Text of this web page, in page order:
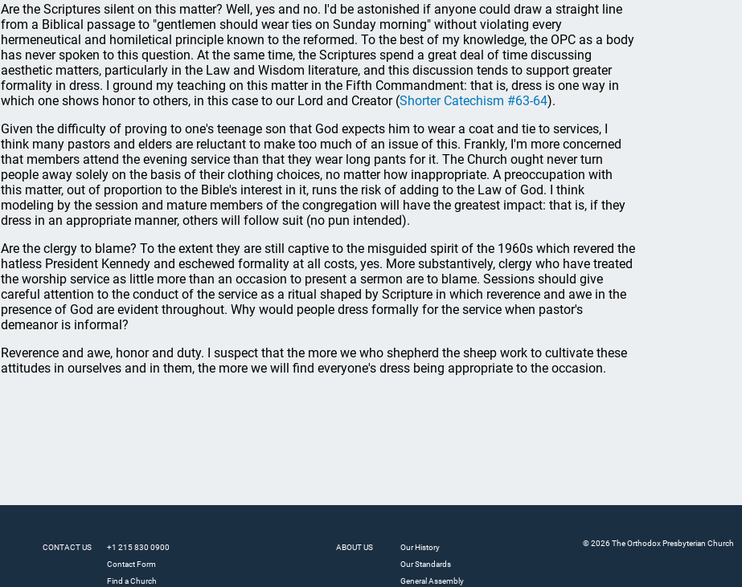
Are the Scriptures silent on this matter? Well, yes and no. I'd be astonished if anyone could draw a straight line
from a Biblical passage to "gentlemen should wear ties on Sunday morning" without violating every
hermeneutical and homiletical principle known to the reformed. To the best of my knowledge, the OPC as a body
has never spoken to this question. At the same time, the Scriptures spend a great deal of time discussing
aesthetic matters, particularly in the Law and Wisdom literature, and this discussion tends to support greater
formality in dress. I ground my teaching on this matter in the Fifth Commandment: that is, dress is one way in
which one shows honor to others, in this case to our Lord and Creator (Shorter Catechism #63-64).
Given the difficulty of proving to one's teenage son that God expects him to wear a coat and tie to services, I
think many pastors and elders are reluctant to make too much of an issue of this. Frankly, I'm more concerned
that members attend the evening service than that they wear long pants for it. The Church ought never turn
people away solely on the basis of their clothing choices, no matter how inappropriate. A preoccupation with
this matter, out of proportion to the Bible's interest in it, runs the risk of adding to the Law of God. I think
modeling by the session and mature members of the congregation will have the greatest impact: that is, if they
dress in an appropriate manner, others will follow suit (no pun intended).
Are the clergy to blame? To the extent they are still captive to the misguided spirit of the 1960s which revered the
hatless President Kennedy and eschewed formality at all costs, yes. More substantively, clergy who have treated
the worship service as little more than an occasion to present a sermon are to blame. Sessions should give
careful attention to the conduct of the service as a ritual shaped by Scripture in which reverence and awe in the
presence of God are evident throughout. Why would people dress formally for the service when pastor's
demeanor is informal?
Reverence and awe, honor and duty. I suspect that the more we who shepherd the sheep work to cultivate these
attitudes in ourselves and in them, the more we will find everyone's dress being appropriate to the occasion.
CONTACT US
+1 215 830 0900
Contact Form
Find a Church
ABOUT US
Our History
Our Standards
General Assembly
© 2026 The Orthodox Presbyterian Church